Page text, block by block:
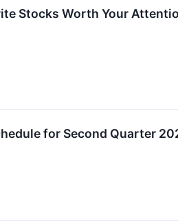
Stocks Worth Your
for Second Quarter